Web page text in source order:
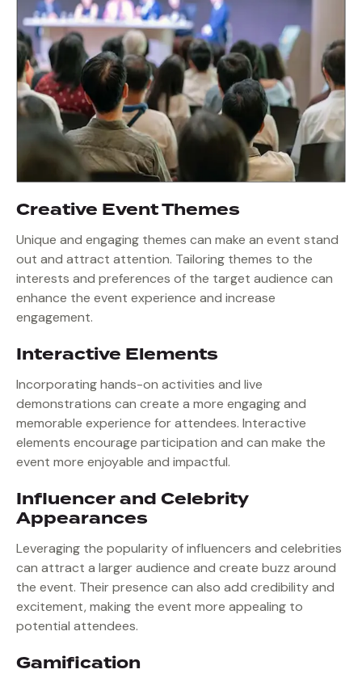
Creative Event Themes
Unique and engaging themes can make an event stand
out and attract attention. Tailoring themes to the
interests and preferences of the target audience can
enhance the event experience and increase
engagement.
Interactive Elements
Incorporating hands-on activities and live
demonstrations can create a more engaging and
memorable experience for attendees. Interactive
elements encourage participation and can make the
event more enjoyable and impactful.
Influencer and Celebrity
Appearances
Leveraging the popularity of influencers and celebrities
can attract a larger audience and create buzz around
the event. Their presence can also add credibility and
excitement, making the event more appealing to
potential attendees.
Gamification